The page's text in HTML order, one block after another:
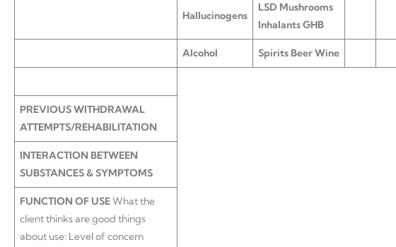
Hallucinogens
LSD Mushrooms
Inhalants GHB
Alcohol Spirits Beer Wine
PREVIOUS WITHDRAWAL
ATTEMPTS/REHABILITATION
INTERACTION BETWEEN
SUBSTANCES & SYMPTOMS
FUNCTION OF USEWhat the
client thinks are good things
about use: Level of concern